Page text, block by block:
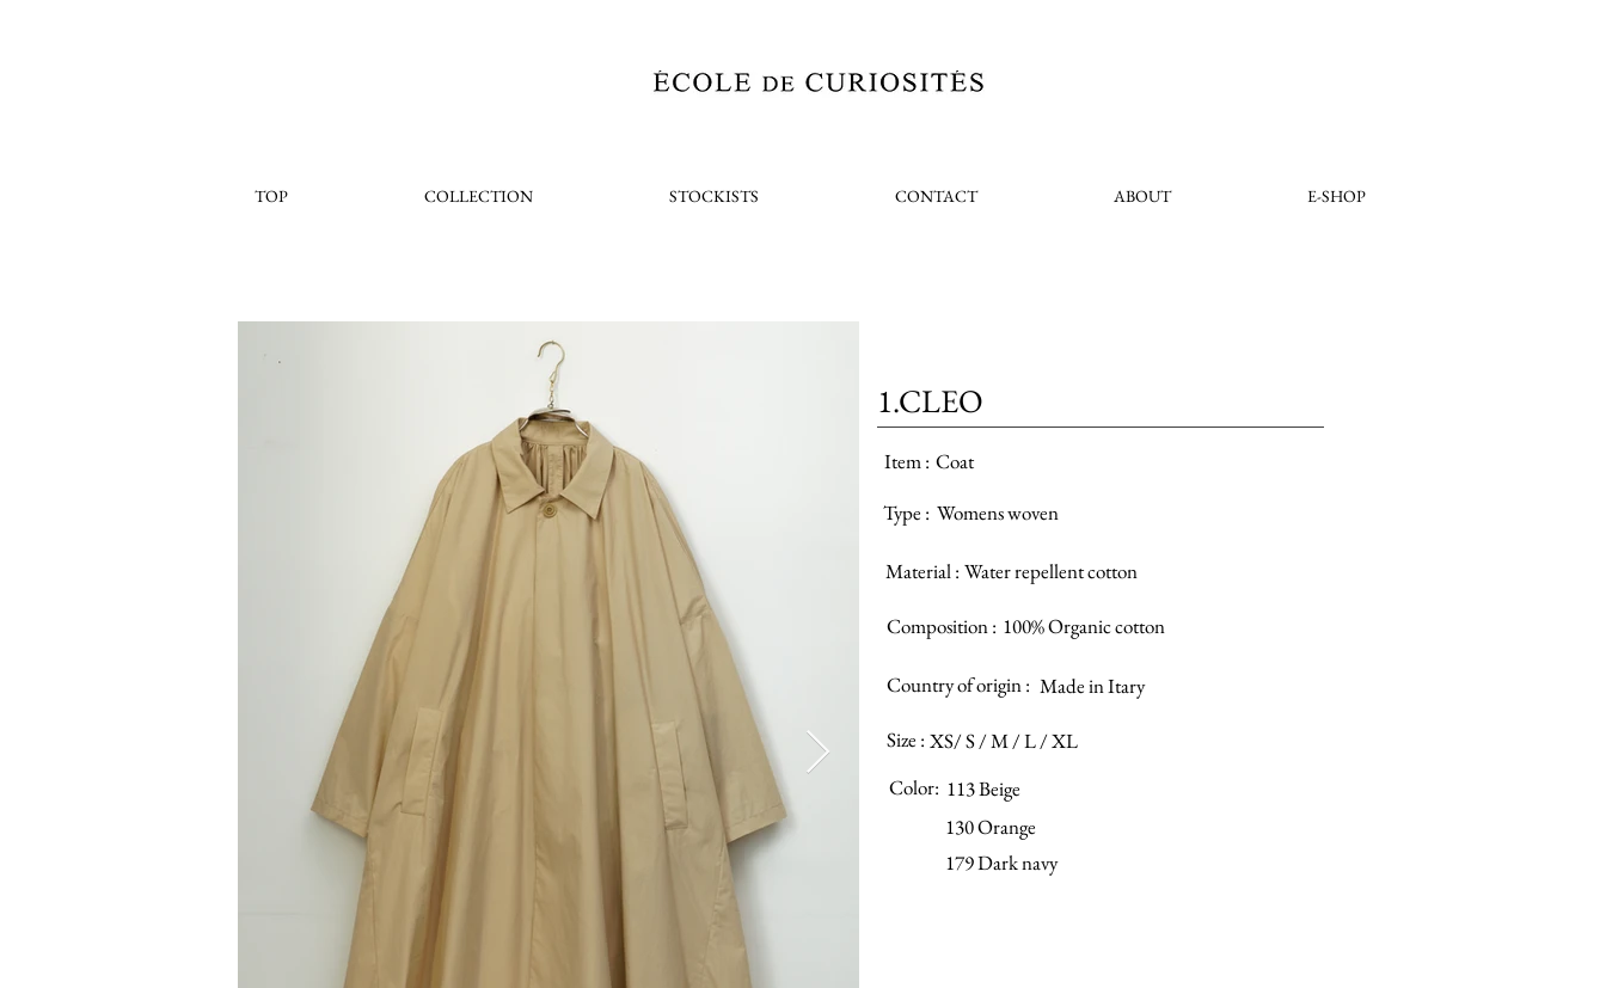
TOP COLLECTION STOCKISTS CONTACT ABOUT E-SHOP
1.CLEO
Coat
Type : Womens woven
Material : Water repellent cotton
Composition : 100% Organic cotton
Country of origin : Made in Itary
Size : XS/ S / M / L / XL
Color: 113 Beige
130 Orange
179 Dark navy
Item :